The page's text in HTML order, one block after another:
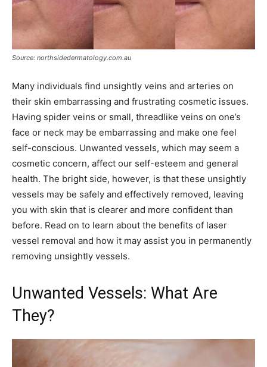
Source: northsidedermatology.com.au
Many individuals find unsightly veins and arteries on
their skin embarrassing and frustrating cosmetic issues.
Having spider veins or small, threadlike veins on one’s
face or neck may be embarrassing and make one feel
self-conscious. Unwanted vessels, which may seem a
cosmetic concern, affect our self-esteem and general
health. The bright side, however, is that these unsightly
vessels may be safely and effectively removed, leaving
you with skin that is clearer and more confident than
before. Read on to learn about the benefits of laser
vessel removal and how it may assist you in permanently
removing unsightly vessels.
Unwanted Vessels: What Are
They?